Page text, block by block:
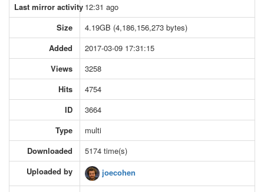
Last mirror activity 12:31 ago
Size
4.19GB (4,186,156,273 bytes)
Added
2017-03-09 17:31:15
Views
3258
Hits
4754
ID
3664
Type
multi
Downloaded
5174 time(s)
Uploaded by
joecohen